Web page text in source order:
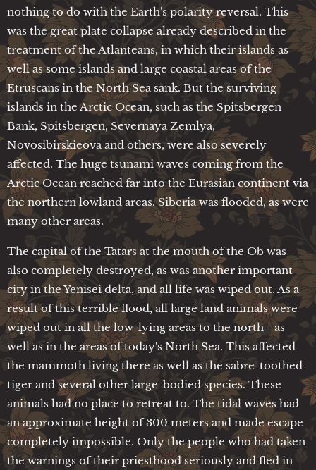
nothing to do with the Earth's polarity reversal. This
was the great plate collapse already described in the
treatment of the Atlanteans, in which their islands as
well as some islands and large coastal areas of the
Etruscans in the North Sea sank. But the surviving
islands in the Arctic Ocean, such as the Spitsbergen
Bank, Spitsbergen, Severnaya Zemlya,
Novosibirskieova and others, were also severely
affected. The huge tsunami waves coming from the
Arctic Ocean reached far into the Eurasian continent via
the northern lowland areas. Siberia was flooded, as were
many other areas.
The capital of the Tatars at the mouth of the Ob was
also completely destroyed, as was another important
city in the Yenisei delta, and all life was wiped out. As a
result of this terrible flood, all large land animals were
wiped out in all the low-lying areas to the north - as
well as in the areas of today's North Sea. This affected
the mammoth living there as well as the sabre-toothed
tiger and several other large-bodied species. These
animals had no place to retreat to. The tidal waves had
an approximate height of 300 meters and made escape
completely impossible. Only the people who had taken
the warnings of their priesthood seriously and fled in